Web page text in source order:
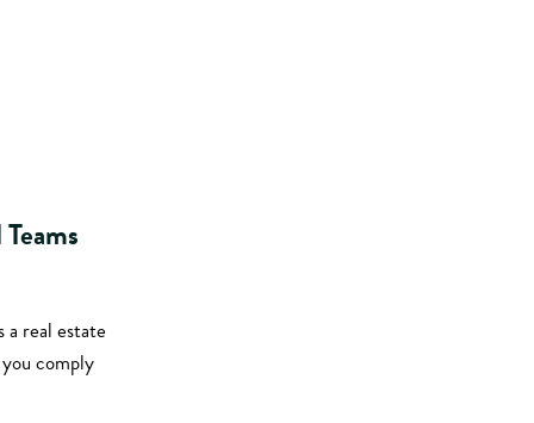
real estate
comply